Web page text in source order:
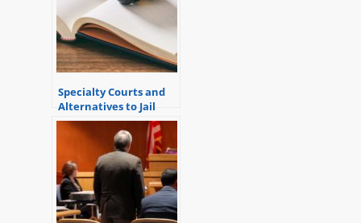
Specialty Courts and
Alternatives to Jail